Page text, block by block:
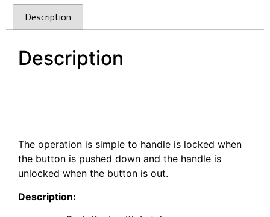
Description
Description
The operation is simple to handle is locked when
the button is pushed down and the handle is
unlocked when the button is out.
Description: